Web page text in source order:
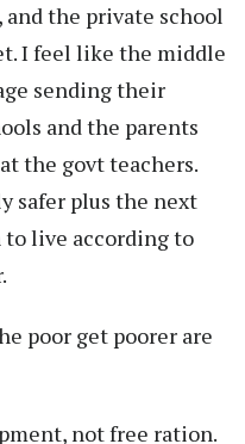
and the private school
I feel like the middle
sending their
and the parents
the govt teachers.
safer plus the next
live according to
poor get poorer are
not free ration.